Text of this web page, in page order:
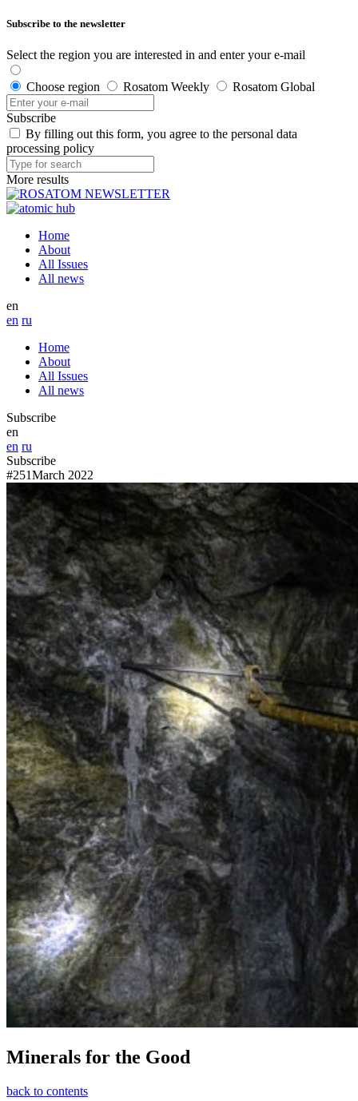
Subscribe to the newsletter
Select the region you are interested in and enter your e-mail
Choose region Rosatom Weekly Rosatom Global
Subscribe
By filling out this form, you agree to the personal data
processing policy
More results
Home
About
All Issues
All news
en
en ru
Home
About
All Issues
All news
Subscribe
en
en ru
Subscribe
#251March 2022
Minerals for the Good
back to contents